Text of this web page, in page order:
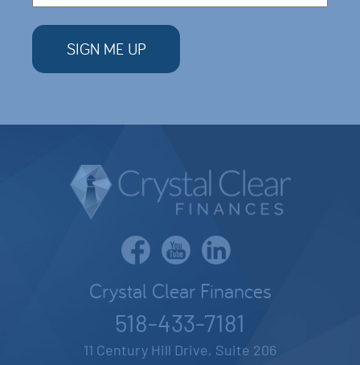
Crystal Clear Finances
518-433-7181
11 Century Hill Drive, Suite 206